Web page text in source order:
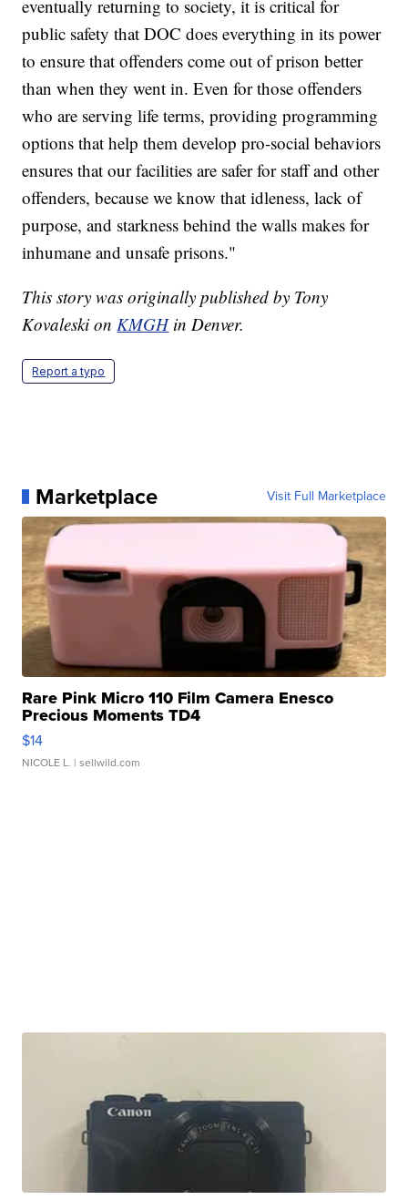
eventually returning to society, it is critical for
public safety that DOC does everything in its power
to ensure that offenders come out of prison better
than when they went in. Even for those offenders
who are serving life terms, providing programming
options that help them develop pro-social behaviors
ensures that our facilities are safer for staff and other
offenders, because we know that idleness, lack of
purpose, and starkness behind the walls makes for
inhumane and unsafe prisons."
This story was originally published by Tony
Kovaleski on KMGH in Denver.
Report a typo
Marketplace Visit Full Marketplace
Rare Pink Micro 110 Film Camera Enesco
Precious Moments TD4
$14
NICOLE L. | sellwild.com